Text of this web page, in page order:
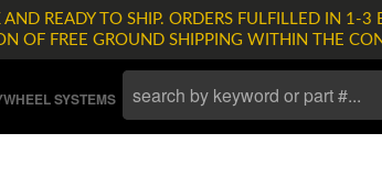
READY TO SHIP. ORDERS FULFILLED IN 1-3
OF FREE GROUND SHIPPING WITHIN THE
SYSTEMS